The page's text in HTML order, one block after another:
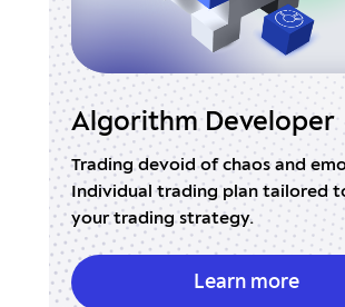
and emotions.
tailored to suit
more
Real
Indicator with
accurate
placement.